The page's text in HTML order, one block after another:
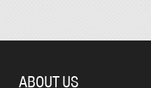
ABOUT US